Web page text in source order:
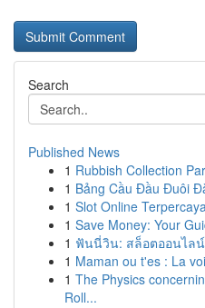
Search
Published News
1 Rubbish Collection
1 Bảng Cầu Đầu Đuôi
1 Slot Online
1 Save Money: Your
1 ฟันนี่วิน: สล็อตออนไลน์
1 Maman ou t'es : La
1 The Physics
Roll...